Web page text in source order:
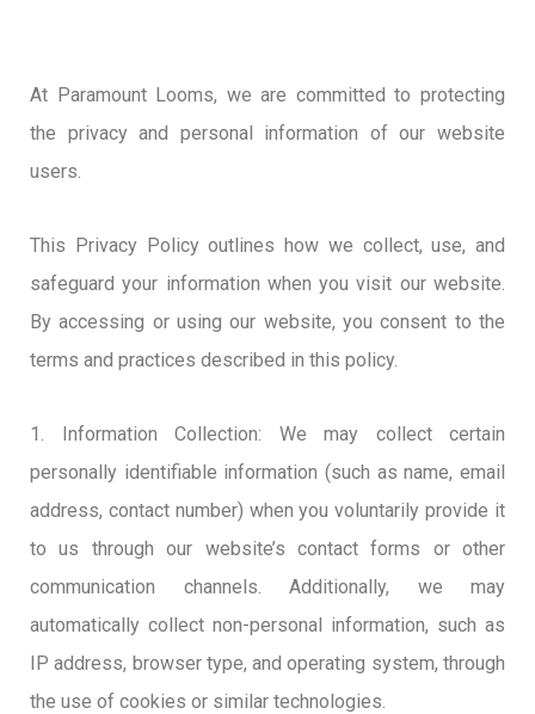
At Paramount Looms, we are committed to protecting
the privacy and personal information of our website
users.
This Privacy Policy outlines how we collect, use, and
safeguard your information when you visit our website.
By accessing or using our website, you consent to the
terms and practices described in this policy.
1. Information Collection: We may collect certain
personally identifiable information (such as name, email
address, contact number) when you voluntarily provide it
to us through our website’s contact forms or other
communication channels. Additionally, we may
automatically collect non-personal information, such as
IP address, browser type, and operating system, through
the use of cookies or similar technologies.